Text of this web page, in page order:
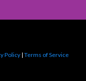
Policy| Terms of Service